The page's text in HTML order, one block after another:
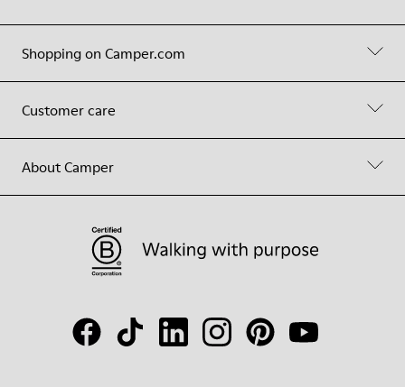
Shopping on Camper.com
Customer care
About Camper